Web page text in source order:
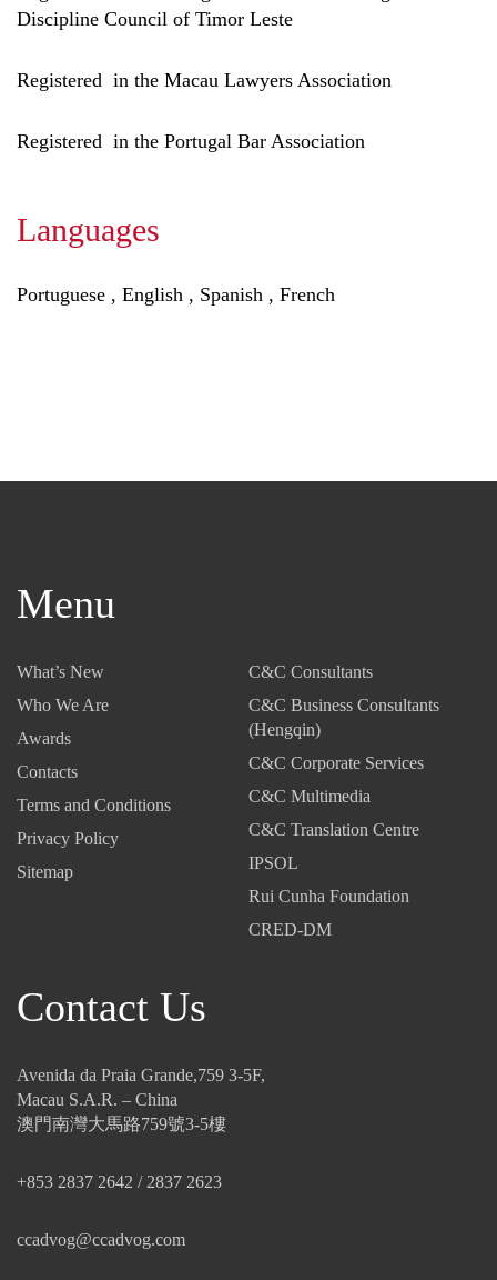
Discipline Council of Timor Leste
Registered in the Macau Lawyers Association
Registered in the Portugal Bar Association
Languages
Portuguese , English , Spanish , French
Menu
What’s New
Who We Are
Awards
Contacts
Terms and Conditions
Privacy Policy
Sitemap
C&C Consultants
C&C Business Consultants
(Hengqin)
C&C Corporate Services
C&C Multimedia
C&C Translation Centre
IPSOL
Rui Cunha Foundation
CRED-DM
Contact Us
Avenida da Praia Grande,759 3-5F,
Macau S.A.R. – China
澳門南灣大馬路759號3-5樓
+853 2837 2642 / 2837 2623
ccadvog@ccadvog.com